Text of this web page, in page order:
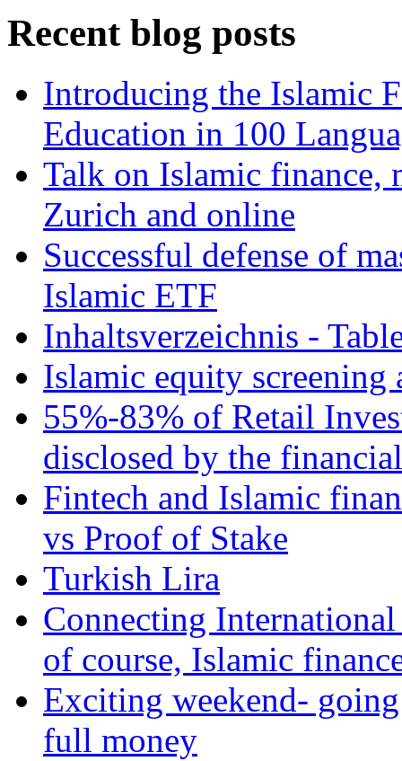
Recent blog posts
Introducing the Islamic
Education in 100
Talk on Islamic finance,
Zurich and online
Successful defense of
Islamic ETF
Inhaltsverzeichnis -
Islamic equity screening
55%-83% of Retail
disclosed by the
Fintech and Islamic
vs Proof of Stake
Turkish Lira
Connecting
of course, Islamic
Exciting weekend-
full money